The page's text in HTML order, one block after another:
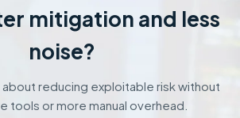
mitigation and less
noise?
about reducing exploitable risk without
tools or more manual overhead.